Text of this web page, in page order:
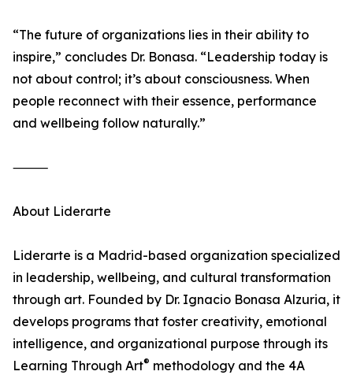
“The future of organizations lies in their ability to
inspire,” concludes Dr. Bonasa. “Leadership today is
not about control; it’s about consciousness. When
people reconnect with their essence, performance
and wellbeing follow naturally.”
⸻
About Liderarte
Liderarte is a Madrid-based organization specialized
in leadership, wellbeing, and cultural transformation
through art. Founded by Dr. Ignacio Bonasa Alzuria, it
develops programs that foster creativity, emotional
intelligence, and organizational purpose through its
Learning Through Art® methodology and the 4A